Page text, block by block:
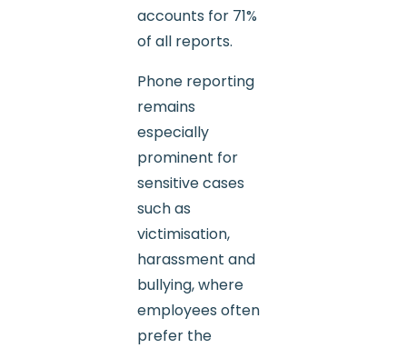
accounts for 71%
of all reports.
Phone reporting
remains
especially
prominent for
sensitive cases
such as
victimisation,
harassment and
bullying, where
employees often
prefer the